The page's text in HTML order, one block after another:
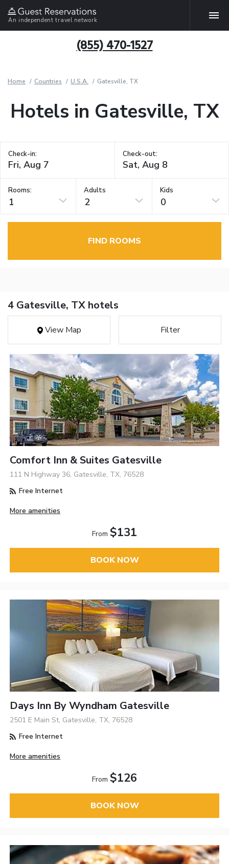
An independent travel network
(855) 470-1527
Home Countries U.S.A. Gatesville, TX
Hotels in Gatesville, TX
Check-in: Check-out:
Rooms:
1
Adults
2
Kids
0
FIND ROOMS
4 Gatesville, TX hotels
View Map Filter
Comfort Inn & Suites Gatesville
111 N Highway 36, Gatesville, TX, 76528
Free Internet
More amenities
From $131
BOOK NOW
Days Inn By Wyndham Gatesville
2501 E Main St, Gatesville, TX, 76528
Free Internet
More amenities
From $126
BOOK NOW